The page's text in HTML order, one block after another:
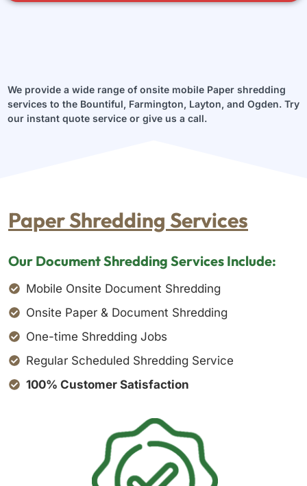
We provide a wide range of onsite mobile Paper shredding
services to the Bountiful, Farmington, Layton, and Ogden. Try
our instant quote service or give us a call.
Paper Shredding Services
Our Document Shredding Services Include:
Mobile Onsite Document Shredding
Onsite Paper & Document Shredding
One-time Shredding Jobs
Regular Scheduled Shredding Service
100% Customer Satisfaction